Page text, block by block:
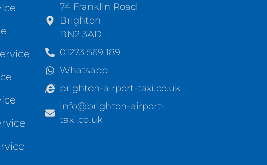
74 Franklin Road
Brighton
BN2 3AD
01273 569 189
Whatsapp
brighton-airport-taxi.co.uk
info@brighton-airport-
taxi.co.uk